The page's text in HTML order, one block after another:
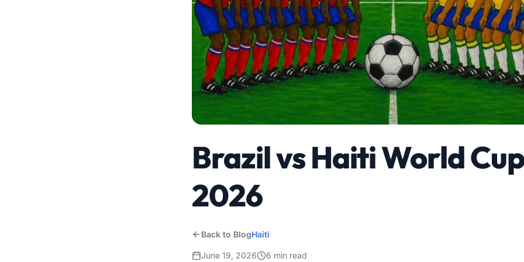
Brazil vs Haiti World Cup
2026
Back to BlogHaiti
June 19, 2026 6 min read